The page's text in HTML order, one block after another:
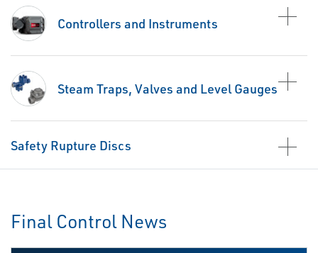
Controllers and Instruments
Steam Traps, Valves and Level Gauges
Safety Rupture Discs
Final Control News